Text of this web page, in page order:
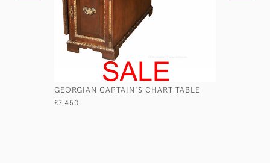
GEORGIAN CAPTAIN'S CHART TABLE
£7,450